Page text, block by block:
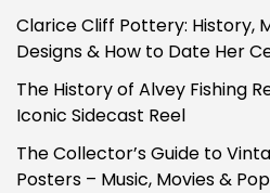
Clarice Cliff Pottery: History,
Designs & How to Date Her
The History of Alvey Fishing
Iconic Sidecast Reel
The Collector’s Guide to
Posters – Music, Movies &